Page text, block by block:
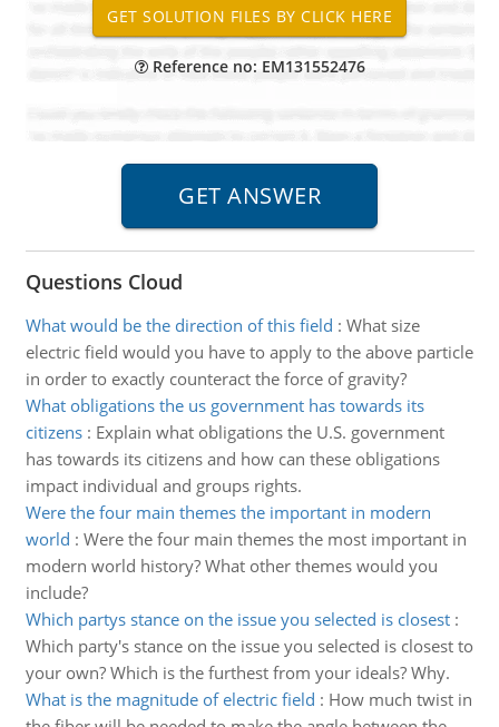
Reference no: EM131552476
Questions Cloud
What would be the direction of this field : What size
electric field would you have to apply to the above particle
in order to exactly counteract the force of gravity?
What obligations the us government has towards its
citizens: Explain what obligations the U.S. government
has towards its citizens and how can these obligations
impact individual and groups rights.
Were the four main themes the important in modern
world : Were the four main themes the most important in
modern world history? What other themes would you
include?
Which partys stance on the issue you selected is closest:
Which party's stance on the issue you selected is closest to
your own? Which is the furthest from your ideals? Why.
What is the magnitude of electric field : How much twist in